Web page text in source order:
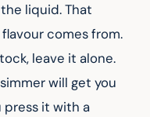
liquid. That
comes from.
leave it alone.
will get you
press it with a